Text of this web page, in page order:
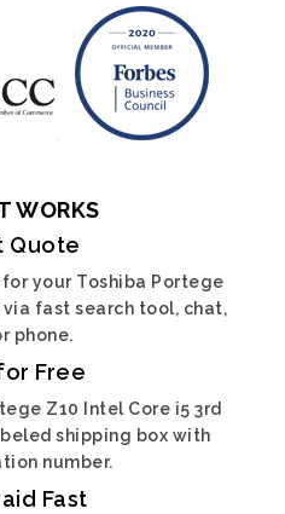
WORKS
Quote
your Toshiba Portege
via fast search tool, chat,
phone.
Free
Z10 Intel Core i5 3rd
shipping box with
number.
Fast